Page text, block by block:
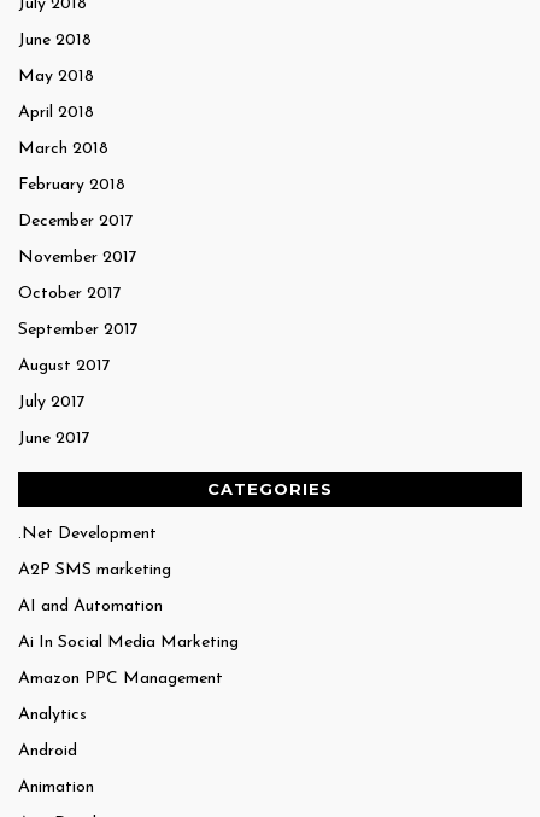
July 2018
June 2018
May 2018
April 2018
March 2018
February 2018
December 2017
November 2017
October 2017
September 2017
August 2017
July 2017
June 2017
CATEGORIES
.Net Development
A2P SMS marketing
AI and Automation
Ai In Social Media Marketing
Amazon PPC Management
Analytics
Android
Animation